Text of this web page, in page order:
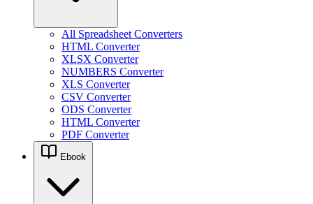
All Spreadsheet Converters
HTML Converter
XLSX Converter
NUMBERS Converter
XLS Converter
CSV Converter
ODS Converter
HTML Converter
PDF Converter
Ebook